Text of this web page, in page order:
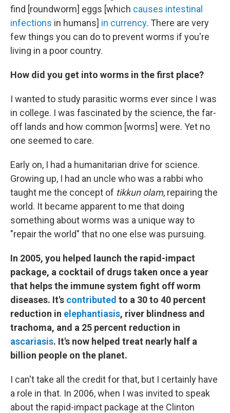
find [roundworm] eggs [which causes intestinal
infections in humans] in currency. There are very
few things you can do to prevent worms if you're
living in a poor country.
How did you get into worms in the first place?
I wanted to study parasitic worms ever since I was
in college. I was fascinated by the science, the far-
off lands and how common [worms] were. Yet no
one seemed to care.
Early on, I had a humanitarian drive for science.
Growing up, I had an uncle who was a rabbi who
taught me the concept of tikkun olam, repairing the
world. It became apparent to me that doing
something about worms was a unique way to
"repair the world" that no one else was pursuing.
In 2005, you helped launch the rapid-impact
package, a cocktail of drugs taken once a year
that helps the immune system fight off worm
diseases. It's contributed to a 30 to 40 percent
reduction in elephantiasis, river blindness and
trachoma, and a 25 percent reduction in
ascariasis. It's now helped treat nearly half a
billion people on the planet.
I can't take all the credit for that, but I certainly have
a role in that. In 2006, when I was invited to speak
about the rapid-impact package at the Clinton